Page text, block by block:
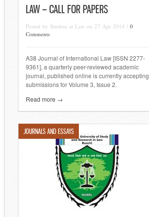
LAW – CALL FOR PAPERS
Posted by Student at Law on 27 Apr 2014 / 0
Comments
A38 Journal of International Law [ISSN 2277-
9361], a quarterly peer-reviewed academic
journal, published online is currently accepting
submissions for Volume 3, Issue 2.
Read more →
JOURNALS AND ESSAYS